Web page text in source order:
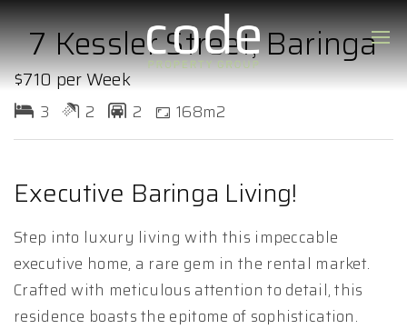
7 Kessler Street, Baringa
$710 per Week
3 2 2 168m2
Executive Baringa Living!
Step into luxury living with this impeccable
executive home, a rare gem in the rental market.
Crafted with meticulous attention to detail, this
residence boasts the epitome of sophistication.